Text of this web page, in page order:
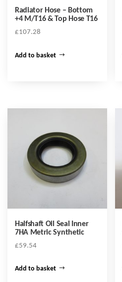
Radiator Hose – Bottom
+4 M/T16 & Top Hose T16
£107.28
Add to basket
Halfshaft Oil Seal Inner
7HA Metric Synthetic
£59.54
Add to basket